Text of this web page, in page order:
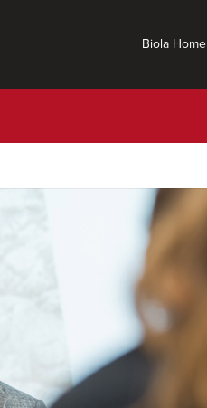
Biola Home